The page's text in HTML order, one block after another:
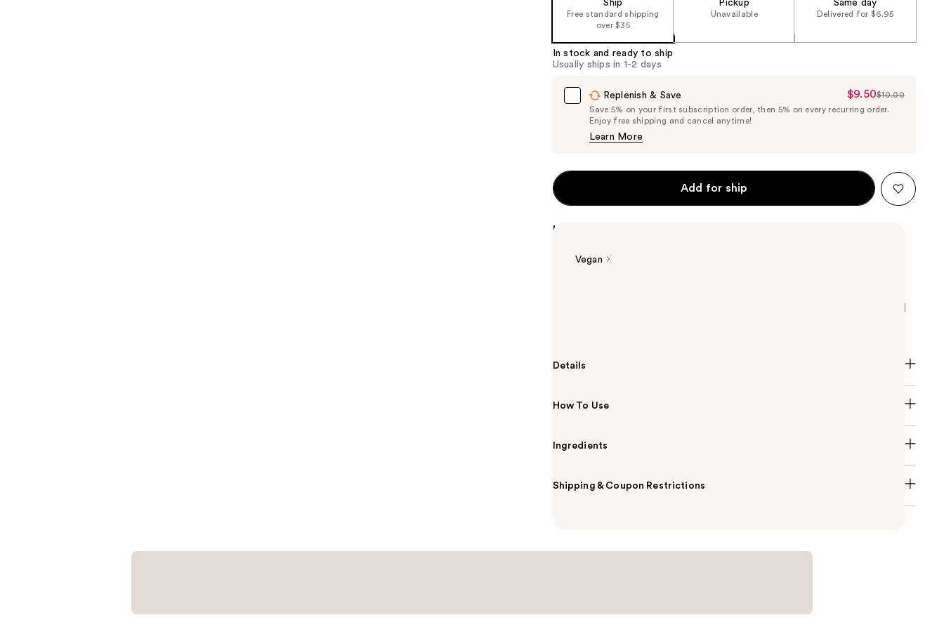
Ship
Free standard shipping
over $35
Pickup
Unavailable
Same day
Delivered for $6.95
In stock and ready to ship
Usually ships in 1-2 days
Replenish & Save
Sale
Price
$9.50$10.00
Save 5% on your first subscription order, then 5% on every recurring order.
Enjoy free shipping and cancel anytime!
Learn More
Add for ship
Highlights
Vegan
Details
How To Use
Ingredients
Shipping & Coupon Restrictions